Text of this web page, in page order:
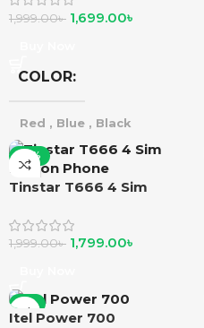
1,999.00৳ 1,699.00৳
COLOR
Red , Blue , Black
-10%
Tinstar T666 4 Sim
1,999.00৳ 1,799.00৳
-7%
Itel Power 700